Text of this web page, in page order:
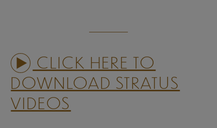
CLICK HERE TO
DOWNLOAD STRATUS
VIDEOS